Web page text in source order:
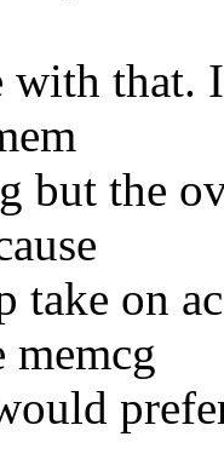
with that.
but the
take on
memcg